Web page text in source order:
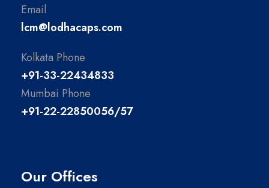
Email
lcm@lodhacaps.com
Kolkata Phone
+91-33-22434833
Mumbai Phone
+91-22-22850056/57
Our Offices